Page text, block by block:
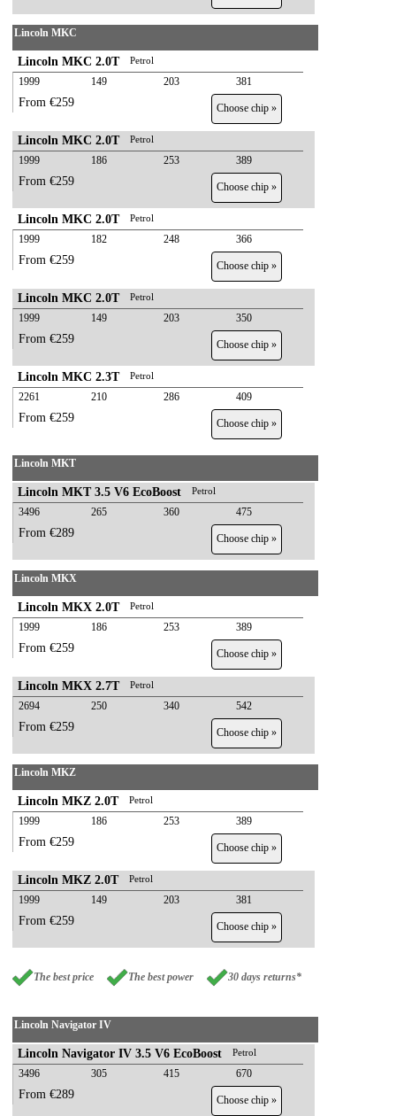
Lincoln MKC
Lincoln MKC 2.0T Petrol
1999 149 203 381
From €259 Choose chip »
Lincoln MKC 2.0T Petrol
1999 186 253 389
From €259 Choose chip »
Lincoln MKC 2.0T Petrol
1999 182 248 366
From €259 Choose chip »
Lincoln MKC 2.0T Petrol
1999 149 203 350
From €259 Choose chip »
Lincoln MKC 2.3T Petrol
2261 210 286 409
From €259 Choose chip »
Lincoln MKT
Lincoln MKT 3.5 V6 EcoBoost Petrol
3496 265 360 475
From €289 Choose chip »
Lincoln MKX
Lincoln MKX 2.0T Petrol
1999 186 253 389
From €259 Choose chip »
Lincoln MKX 2.7T Petrol
2694 250 340 542
From €259 Choose chip »
Lincoln MKZ
Lincoln MKZ 2.0T Petrol
1999 186 253 389
From €259 Choose chip »
Lincoln MKZ 2.0T Petrol
1999 149 203 381
From €259 Choose chip »
The best price The best power 30 days returns*
Lincoln Navigator IV
Lincoln Navigator IV 3.5 V6 EcoBoost Petrol
3496 305 415 670
From €289 Choose chip »